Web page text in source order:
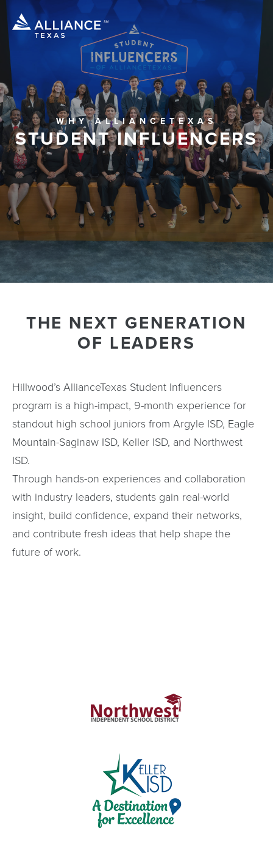
WHY ALLIANCETEXAS
STUDENT INFLUENCERS
THE NEXT GENERATION
OF LEADERS
Hillwood’s AllianceTexas Student Influencers
program is a high-impact, 9-month experience for
standout high school juniors from Argyle ISD, Eagle
Mountain-Saginaw ISD, Keller ISD, and Northwest
ISD.
Through hands-on experiences and collaboration
with industry leaders, students gain real-world
insight, build confidence, expand their networks,
and contribute fresh ideas that help shape the
future of work.